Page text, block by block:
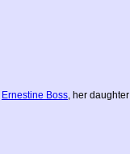
Ernestine Boss, her daughter